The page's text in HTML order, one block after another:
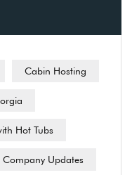
Cabin Hosting
Hot Tubs
Company Updates